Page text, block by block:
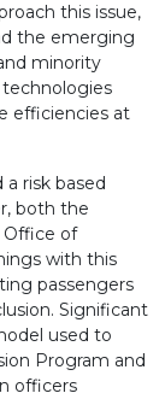
this issue,
the emerging
minority
efficiencies at
risk based
both the
of
with this
passengers
Significant
used to
Program and
officers